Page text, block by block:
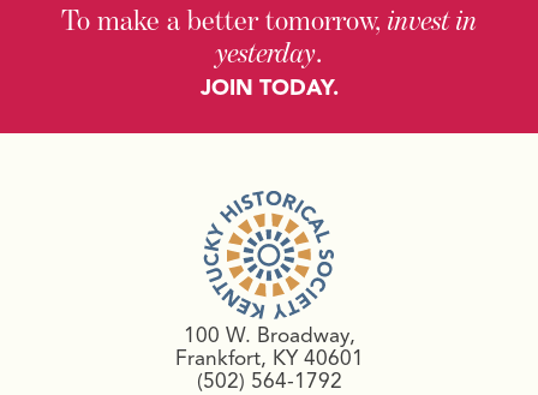
To make a better tomorrow, invest in
yesterday.
JOIN TODAY.
100 W. Broadway,
Frankfort, KY 40601
(502) 564-1792